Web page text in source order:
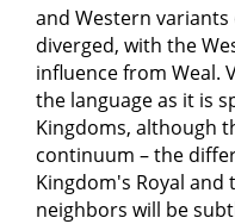
and Western
diverged, with the
influence from Weal.
the language as it is
Kingdoms, although
continuum – the
Kingdom's Royal and
neighbors will be